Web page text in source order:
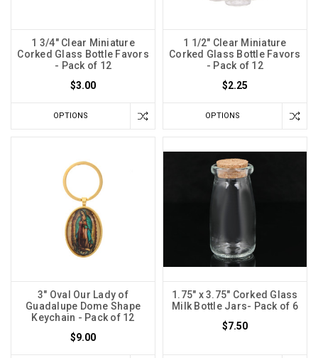
1 3/4" Clear Miniature
Corked Glass Bottle Favors
- Pack of 12
$3.00
OPTIONS
1 1/2" Clear Miniature
Corked Glass Bottle Favors
- Pack of 12
$2.25
OPTIONS
3" Oval Our Lady of
Guadalupe Dome Shape
Keychain - Pack of 12
$9.00
1.75" x 3.75" Corked Glass
Milk Bottle Jars- Pack of 6
$7.50